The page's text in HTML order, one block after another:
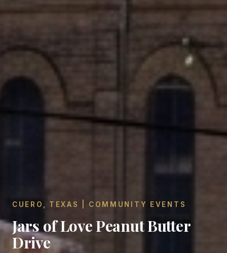
CUERO, TEXAS | COMMUNITY EVENTS
Jars of Love Peanut Butter
Drive